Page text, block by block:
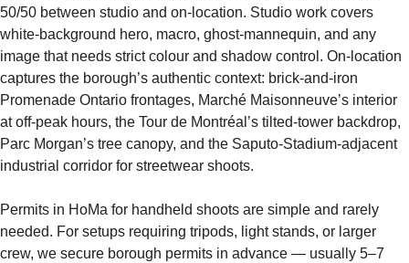
50/50 between studio and on-location. Studio work covers
white-background hero, macro, ghost-mannequin, and any
image that needs strict colour and shadow control. On-location
captures the borough’s authentic context: brick-and-iron
Promenade Ontario frontages, Marché Maisonneuve’s interior
at off-peak hours, the Tour de Montréal’s tilted-tower backdrop,
Parc Morgan’s tree canopy, and the Saputo-Stadium-adjacent
industrial corridor for streetwear shoots.
Permits in HoMa for handheld shoots are simple and rarely
needed. For setups requiring tripods, light stands, or larger
crew, we secure borough permits in advance — usually 5–7